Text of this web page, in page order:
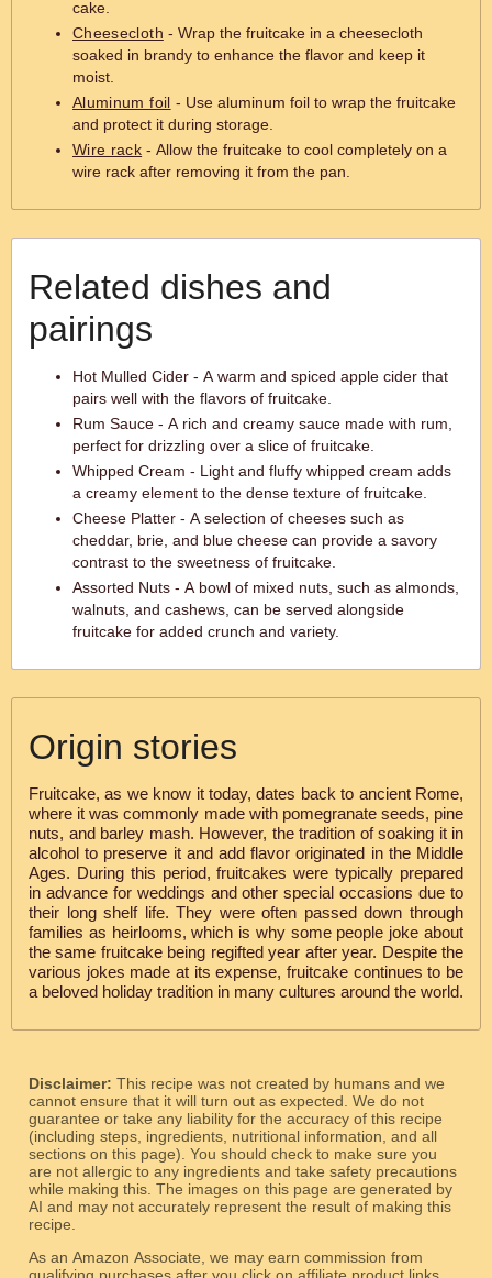
cake.
Cheesecloth - Wrap the fruitcake in a cheesecloth
soaked in brandy to enhance the flavor and keep it
moist.
Aluminum foil - Use aluminum foil to wrap the fruitcake
and protect it during storage.
Wire rack - Allow the fruitcake to cool completely on a
wire rack after removing it from the pan.
Related dishes and
pairings
Hot Mulled Cider - A warm and spiced apple cider that
pairs well with the flavors of fruitcake.
Rum Sauce - A rich and creamy sauce made with rum,
perfect for drizzling over a slice of fruitcake.
Whipped Cream - Light and fluffy whipped cream adds
a creamy element to the dense texture of fruitcake.
Cheese Platter - A selection of cheeses such as
cheddar, brie, and blue cheese can provide a savory
contrast to the sweetness of fruitcake.
Assorted Nuts - A bowl of mixed nuts, such as almonds,
walnuts, and cashews, can be served alongside
fruitcake for added crunch and variety.
Origin stories
Fruitcake, as we know it today, dates back to ancient Rome,
where it was commonly made with pomegranate seeds, pine
nuts, and barley mash. However, the tradition of soaking it in
alcohol to preserve it and add flavor originated in the Middle
Ages. During this period, fruitcakes were typically prepared
in advance for weddings and other special occasions due to
their long shelf life. They were often passed down through
families as heirlooms, which is why some people joke about
the same fruitcake being regifted year after year. Despite the
various jokes made at its expense, fruitcake continues to be
a beloved holiday tradition in many cultures around the world.
Disclaimer: This recipe was not created by humans and we
cannot ensure that it will turn out as expected. We do not
guarantee or take any liability for the accuracy of this recipe
(including steps, ingredients, nutritional information, and all
sections on this page). You should check to make sure you
are not allergic to any ingredients and take safety precautions
while making this. The images on this page are generated by
AI and may not accurately represent the result of making this
recipe.
As an Amazon Associate, we may earn commission from